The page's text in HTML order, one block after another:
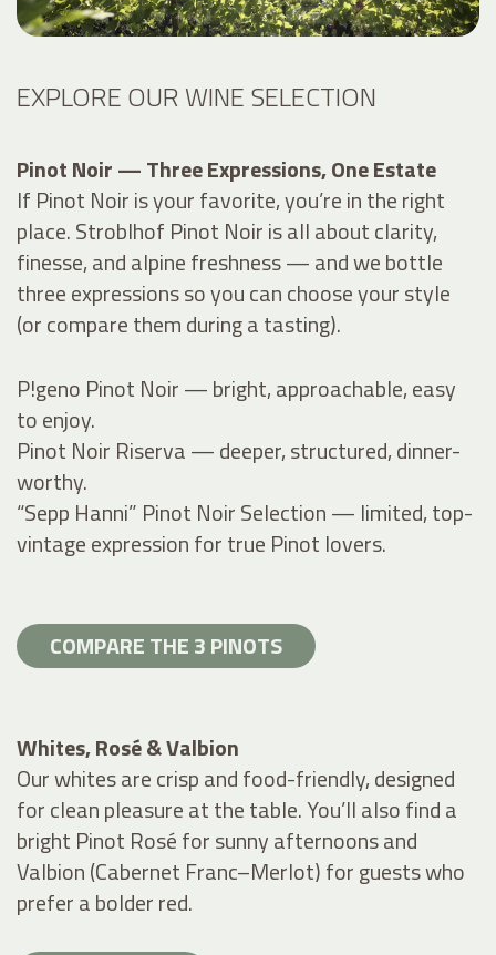
EXPLORE OUR WINE SELECTION
Pinot Noir — Three Expressions, One Estate
If Pinot Noir is your favorite, you’re in the right
place. Stroblhof Pinot Noir is all about clarity,
finesse, and alpine freshness — and we bottle
three expressions so you can choose your style
(or compare them during a tasting).
P!geno Pinot Noir — bright, approachable, easy
to enjoy.
Pinot Noir Riserva — deeper, structured, dinner-
worthy.
“Sepp Hanni” Pinot Noir Selection — limited, top-
vintage expression for true Pinot lovers.
COMPARE THE 3 PINOTS
Whites, Rosé & Valbion
Our whites are crisp and food-friendly, designed
for clean pleasure at the table. You’ll also find a
bright Pinot Rosé for sunny afternoons and
Valbion (Cabernet Franc–Merlot) for guests who
prefer a bolder red.